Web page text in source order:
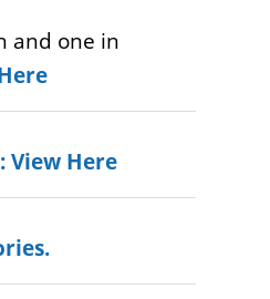
and one in
:View Here
.